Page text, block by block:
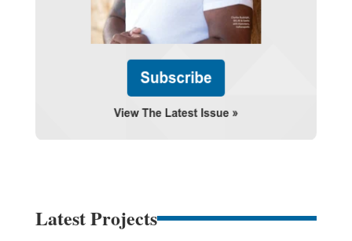
Latest Projects